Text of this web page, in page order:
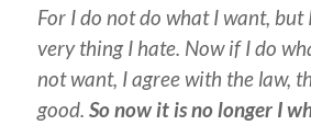
For I do not do what I want, but
very thing I hate. Now if I do
not want, I agree with the law,
good. So now it is no longer I